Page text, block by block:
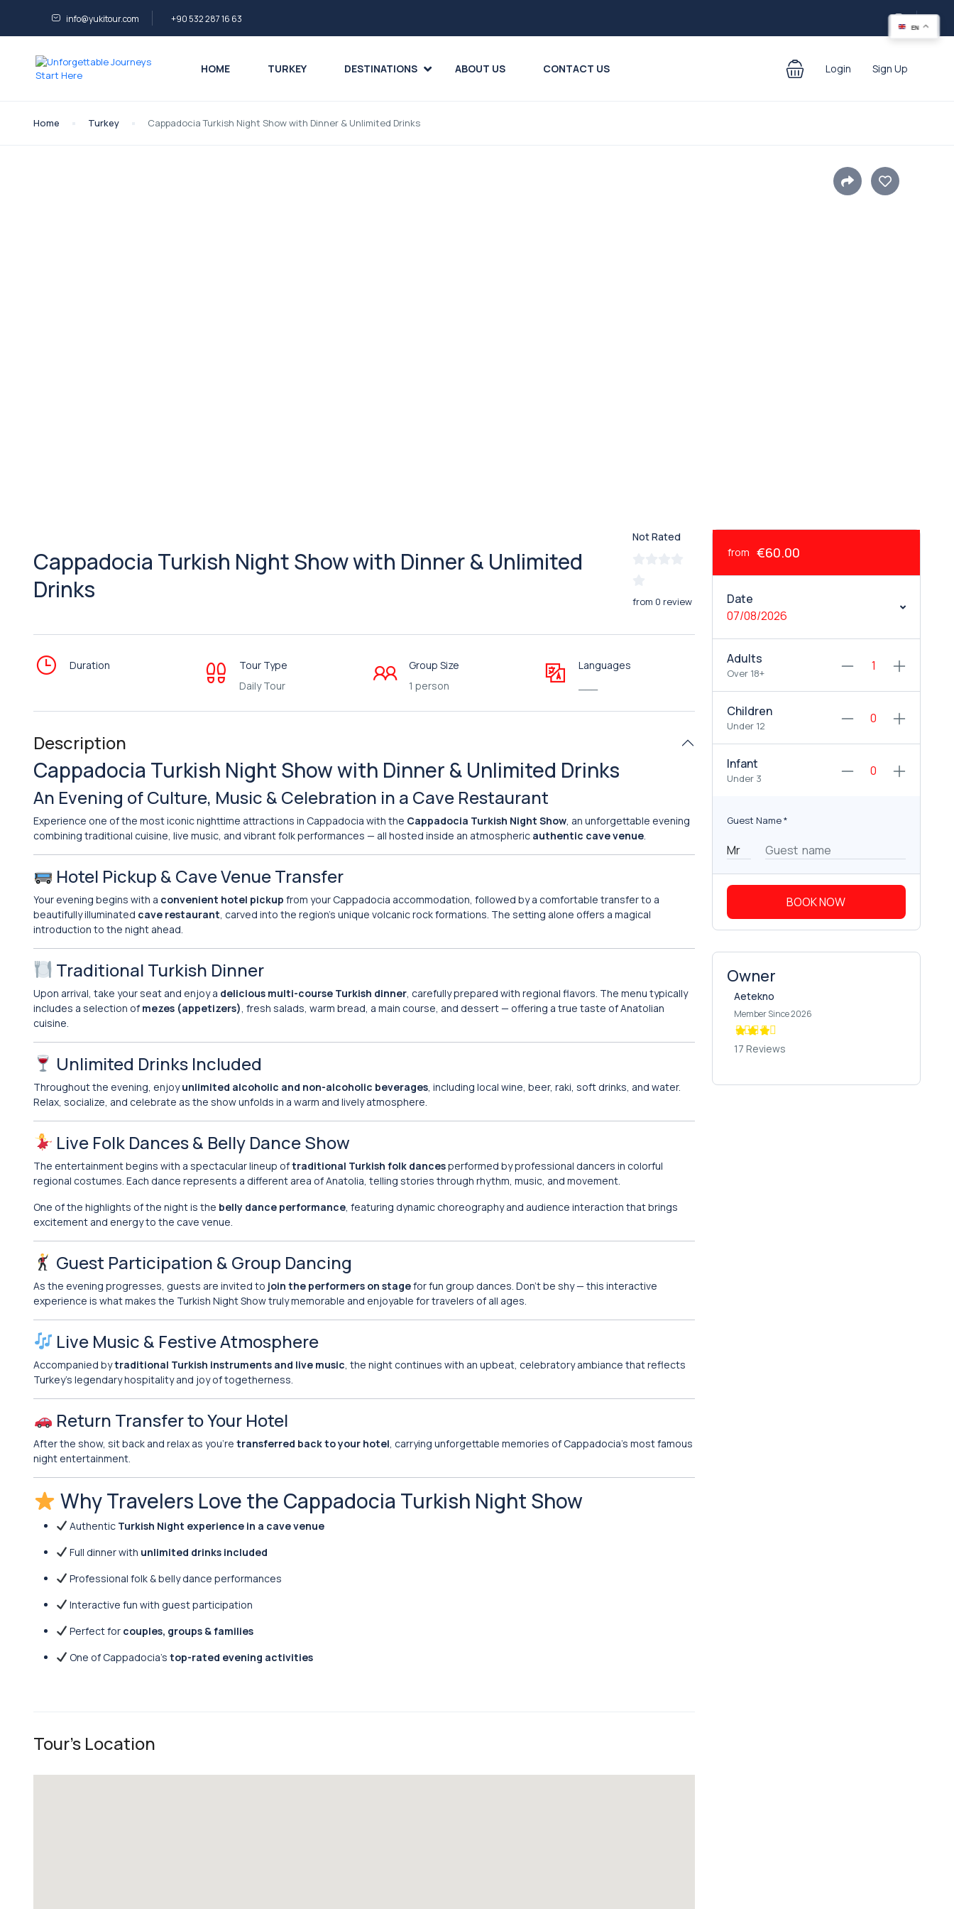
info@yukitour.com +90 532 287 16 63
HOME TURKEY DESTINATIONS ABOUT US CONTACT US Login Sign Up
Home Turkey Cappadocia Turkish Night Show with Dinner & Unlimited Drinks
Cappadocia Turkish Night Show with Dinner & Unlimited
Drinks
Not Rated
from 0 review
Duration
Tour Type
Daily Tour
Group Size
1 person
Languages
Description
Cappadocia Turkish Night Show with Dinner & Unlimited Drinks
An Evening of Culture, Music & Celebration in a Cave Restaurant
Experience one of the most iconic nighttime attractions in Cappadocia with the Cappadocia Turkish Night Show, an unforgettable evening
combining traditional cuisine, live music, and vibrant folk performances — all hosted inside an atmospheric authentic cave venue.
Hotel Pickup & Cave Venue Transfer
Your evening begins with a convenient hotel pickup from your Cappadocia accommodation, followed by a comfortable transfer to a
beautifully illuminated cave restaurant, carved into the region’s unique volcanic rock formations. The setting alone offers a magical
introduction to the night ahead.
Traditional Turkish Dinner
Upon arrival, take your seat and enjoy a delicious multi-course Turkish dinner, carefully prepared with regional flavors. The menu typically
includes a selection of mezes (appetizers), fresh salads, warm bread, a main course, and dessert — offering a true taste of Anatolian
cuisine.
Unlimited Drinks Included
Throughout the evening, enjoyunlimited alcoholic and non-alcoholic beverages, including local wine, beer, raki, soft drinks, and water.
Relax, socialize, and celebrate as the show unfolds in a warm and lively atmosphere.
Live Folk Dances & Belly Dance Show
The entertainment begins with a spectacular lineup oftraditional Turkish folk dancesperformed by professional dancers in colorful
regional costumes. Each dance represents a different area of Anatolia, telling stories through rhythm, music, and movement.
One of the highlights of the night is the belly dance performance, featuring dynamic choreography and audience interaction that brings
excitement and energy to the cave venue.
Guest Participation & Group Dancing
As the evening progresses, guests are invited to join the performers on stagefor fun group dances. Don’t be shy — this interactive
experience is what makes the Turkish Night Show truly memorable and enjoyable for travelers of all ages.
Live Music & Festive Atmosphere
Accompanied bytraditional Turkish instruments and live music, the night continues with an upbeat, celebratory ambiance that reflects
Turkey’s legendary hospitality and joy of togetherness.
Return Transfer to Your Hotel
After the show, sit back and relax as you’re transferred back to your hotel, carrying unforgettable memories of Cappadocia’s most famous
night entertainment.
Why Travelers Love the Cappadocia Turkish Night Show
Authentic Turkish Night experience in a cave venue
Full dinner with unlimited drinks included
Professional folk & belly dance performances
Interactive fun with guest participation
Perfect for couples, groups & families
One of Cappadocia’s top-rated evening activities
Tour's Location
from €60.00
Date
07/08/2026
Adults
Over 18+
Children
Under 12
Infant
Under 3
Guest Name*
BOOK NOW
Owner
Aetekno
Member Since 2026
17 Reviews
EN